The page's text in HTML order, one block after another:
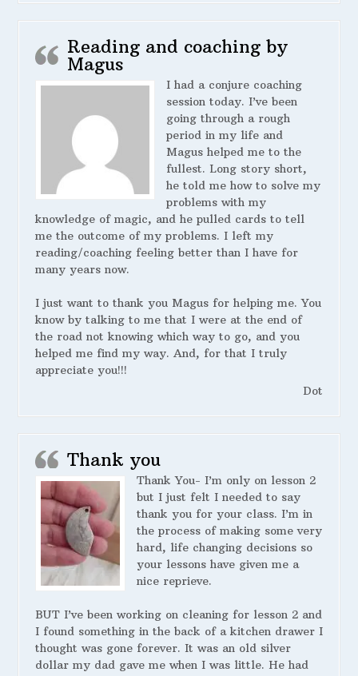
Reading and coaching by
Magus
I had a conjure coaching
session today. I’ve been
going through a rough
period in my life and
Magus helped me to the
fullest. Long story short,
he told me how to solve my
problems with my
knowledge of magic, and he pulled cards to tell
me the outcome of my problems. I left my
reading/coaching feeling better than I have for
many years now.
I just want to thank you Magus for helping me. You
know by talking to me that I were at the end of
the road not knowing which way to go, and you
helped me find my way. And, for that I truly
appreciate you!!!
Dot
Thank you
Thank You- I’m only on lesson 2
but I just felt I needed to say
thank you for your class. I’m in
the process of making some very
hard, life changing decisions so
your lessons have given me a
nice reprieve.
BUT I’ve been working on cleaning for lesson 2 and
I found something in the back of a kitchen drawer I
thought was gone forever. It was an old silver
dollar my dad gave me when I was little. He had